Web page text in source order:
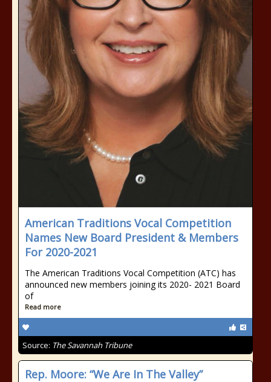
American Traditions Vocal Competition
Names New Board President & Members
For 2020-2021
The American Traditions Vocal Competition (ATC) has
announced new members joining its 2020- 2021 Board
of
Read more
Source: The Savannah Tribune
Rep. Moore: “We Are In The Valley”